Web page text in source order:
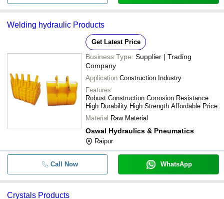
Welding hydraulic Products
Get Latest Price
Business Type: Supplier | Trading
Company
Application Construction Industry
Features
Robust Construction Corrosion Resistance
High Durability High Strength Affordable Price
Material Raw Material
Oswal Hydraulics & Pneumatics
Raipur
Call Now WhatsApp
Crystals Products